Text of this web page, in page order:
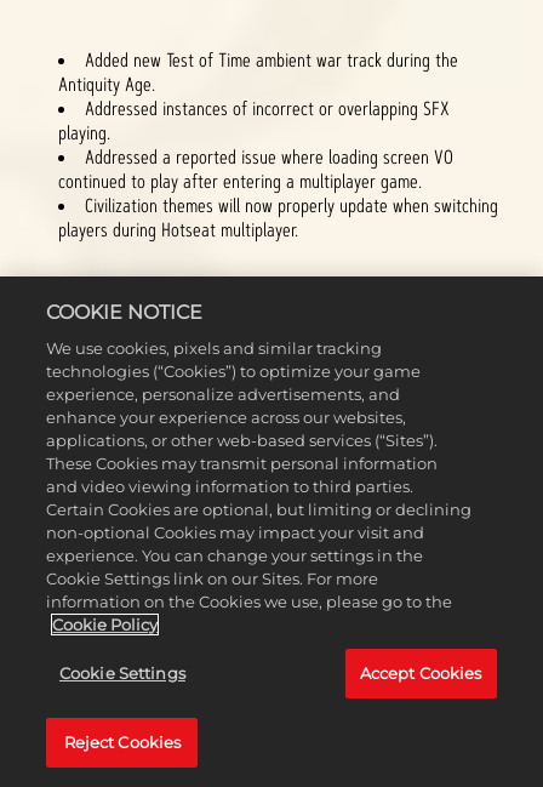
Added new Test of Time ambient war track during the
Antiquity Age.
Addressed instances of incorrect or overlapping SFX
playing.
Addressed a reported issue where loading screen VO
continued to play after entering a multiplayer game.
Civilization themes will now properly update when switching
players during Hotseat multiplayer.
PLATFORM-SPECIFIC
Switch
Addressed an issue where AI failed to declare war despite
having Hostile relations (this fix was previously addressed for
other platforms in Update 1.4.1 Hotfix 2).
[Switch 2] Made several stability improvements and reduced
crashing.
[PS4] The Leader and Diplomacy Screen no longer shifts
downward and cuts off buttons when accessed via the radial
menu.
COOKIE NOTICE
We use cookies, pixels and similar tracking
technologies (“Cookies”) to optimize your game
experience, personalize advertisements, and
enhance your experience across our websites,
applications, or other web-based services (“Sites”).
These Cookies may transmit personal information
and video viewing information to third parties.
Certain Cookies are optional, but limiting or declining
non-optional Cookies may impact your visit and
experience. You can change your settings in the
Cookie Settings link on our Sites. For more
information on the Cookies we use, please go to the
Cookie Policy
Cookie Settings Accept Cookies
Reject Cookies